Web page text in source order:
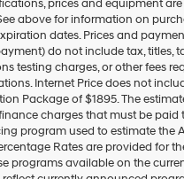
prices and equipment
above for information on
dates. Prices and
do not include tax, titles,
testing charges, or other fees
Internet Price does not
Package of $1895. The
charges that must be paid
program used to estimate the
Rates are provided for
programs available on the